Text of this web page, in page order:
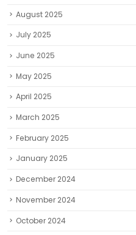
August 2025
July 2025
June 2025
May 2025
April 2025
March 2025
February 2025
January 2025
December 2024
November 2024
October 2024